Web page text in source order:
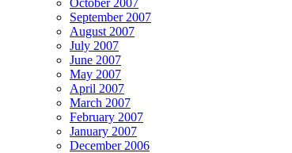
September 2007
August 2007
July 2007
June 2007
May 2007
April 2007
March 2007
February 2007
January 2007
December 2006